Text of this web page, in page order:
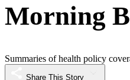
Morning
Summaries of health policy
Share This Story